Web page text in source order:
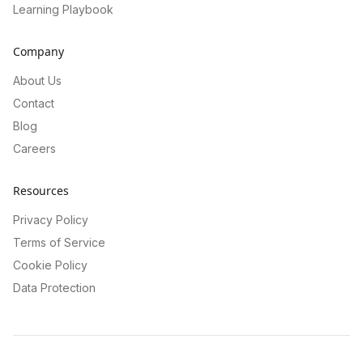
Learning Playbook
Company
About Us
Contact
Blog
Careers
Resources
Privacy Policy
Terms of Service
Cookie Policy
Data Protection